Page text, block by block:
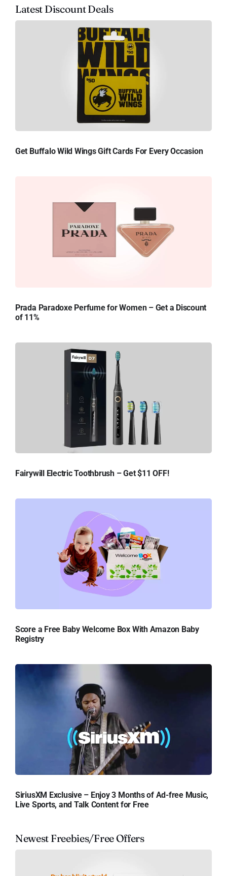
Latest Discount Deals
Get Buffalo Wild Wings Gift Cards For Every Occasion
Prada Paradoxe Perfume for Women – Get a Discount
of 11%
Fairywill Electric Toothbrush – Get $11 OFF!
Score a Free Baby Welcome Box With Amazon Baby
Registry
SiriusXM Exclusive – Enjoy 3 Months of Ad-free Music,
Live Sports, and Talk Content for Free
Newest Freebies/Free Offers